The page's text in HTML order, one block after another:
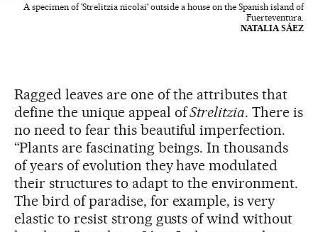
A specimen of 'Strelitzia nicolai' outside a house on the Spanish island of
Fuerteventura.
NATALIA SÁEZ
Ragged leaves are one of the attributes that
define the unique appeal ofStrelitzia. There is
no need to fear this beautiful imperfection.
“Plants are fascinating beings. In thousands
of years of evolution they have modulated
their structures to adapt to the environment.
The bird of paradise, for example, is very
elastic to resist strong gusts of wind without